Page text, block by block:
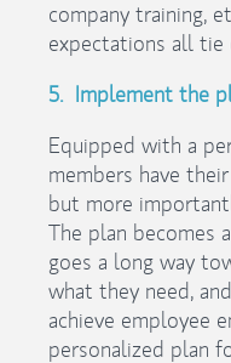
company training,
expectations all tie
5. Implement the
Equipped with a
members have
but more
The plan becomes
goes a long way
what they need,
achieve employee
personalized plan